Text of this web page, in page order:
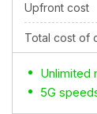
Upfront cost
Total cost of
Unlimited
5G